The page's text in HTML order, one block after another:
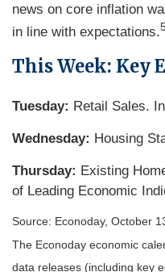
news on core inflation
in line with expectations.
This Week: Key
Tuesday: Retail Sales.
Wednesday: Housing
Thursday: Existing
of Leading Economic
Source: Econoday, October
The Econoday economic
data releases (including key